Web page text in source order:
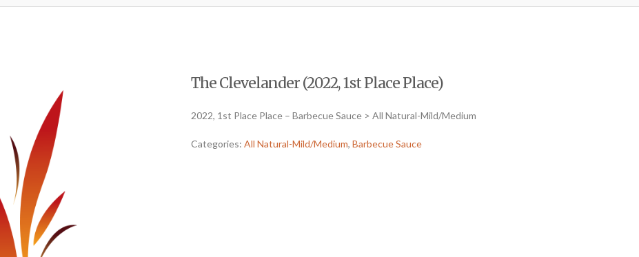
The Clevelander (2022, 1st Place Place)
2022, 1st Place Place – Barbecue Sauce > All Natural-Mild/Medium
Categories: All Natural-Mild/Medium, Barbecue Sauce